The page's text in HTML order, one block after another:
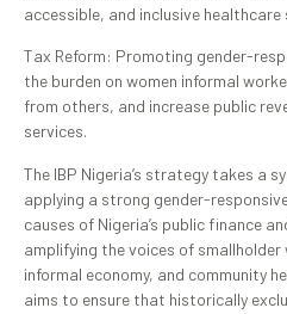
accessible, and inclusive healthcare
Tax Reform: Promoting gender-
the burden on women informal
from others, and increase public
services.
The IBP Nigeria’s strategy takes a
applying a strong gender-
causes of Nigeria’s public finance
amplifying the voices of
informal economy, and community
aims to ensure that historically